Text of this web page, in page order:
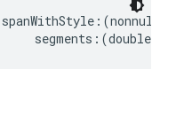
spanWithStyle :(nonnull
segments :(double